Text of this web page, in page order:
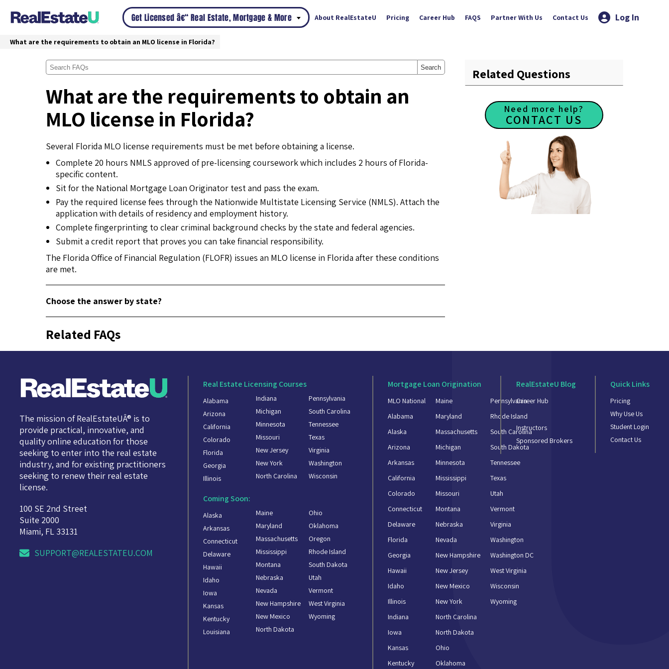
Get Licensed â€“ Real Estate, Mortgage & More About RealEstateU Pricing Career Hub FAQS Partner With Us Contact Us Log In
What are the requirements to obtain an MLO license in Florida?
Search
What are the requirements to obtain an
MLO license in Florida?
Several Florida MLO license requirements must be met before obtaining a license.
Complete 20 hours NMLS approved of pre-licensing coursework which includes 2 hours of Florida-
specific content.
Sit for the National Mortgage Loan Originator test and pass the exam.
Pay the required license fees through the Nationwide Multistate Licensing Service (NMLS). Attach the
application with details of residency and employment history.
Complete fingerprinting to clear criminal background checks by the state and federal agencies.
Submit a credit report that proves you can take financial responsibility.
The Florida Office of Financial Regulation (FLOFR) issues an MLO license in Florida after these conditions
are met.
Choose the answer by state?
Related FAQs
Related Questions
Need more help?
CONTACT US
The mission of RealEstateUÂ® is to
provide practical, innovative, and
quality online education for those
seeking to enter into the real estate
industry, and for existing practitioners
seeking to renew their real estate
license.
100 SE 2nd Street
Suite 2000
Miami, FL 33131
SUPPORT@REALESTATEU.COM
Real Estate Licensing Courses
Alabama
Arizona
California
Colorado
Florida
Georgia
Illinois
Indiana
Michigan
Minnesota
Missouri
New Jersey
New York
North Carolina
Pennsylvania
South Carolina
Tennessee
Texas
Virginia
Washington
Wisconsin
Coming Soon:
Alaska
Arkansas
Connecticut
Delaware
Hawaii
Idaho
Iowa
Kansas
Kentucky
Louisiana
Maine
Maryland
Massachusetts
Mississippi
Montana
Nebraska
Nevada
New Hampshire
New Mexico
North Dakota
Ohio
Oklahoma
Oregon
Rhode Island
South Dakota
Utah
Vermont
West Virginia
Wyoming
Mortgage Loan Origination
MLO National
Alabama
Alaska
Arizona
Arkansas
California
Colorado
Connecticut
Delaware
Florida
Georgia
Hawaii
Idaho
Illinois
Indiana
Iowa
Kansas
Kentucky
Maine
Maryland
Massachusetts
Michigan
Minnesota
Mississippi
Missouri
Montana
Nebraska
Nevada
New Hampshire
New Jersey
New Mexico
New York
North Carolina
North Dakota
Ohio
Oklahoma
Pennsylvania
Rhode Island
South Carolina
South Dakota
Tennessee
Texas
Utah
Vermont
Virginia
Washington
Washington DC
West Virginia
Wisconsin
Wyoming
RealEstateU Blog
Career Hub
Instructors
Sponsored Brokers
Quick Links
Pricing
Why Use Us
Student Login
Contact Us